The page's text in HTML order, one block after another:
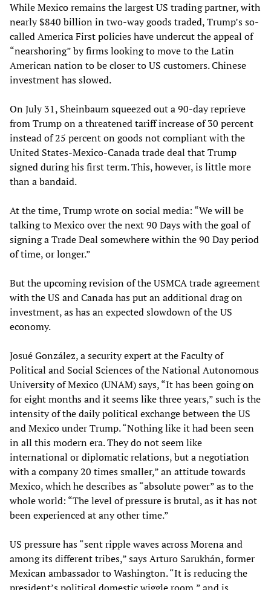
While Mexico remains the largest US trading partner, with
nearly $840 billion in two-way goods traded, Trump’s so-
called America First policies have undercut the appeal of
“nearshoring” by firms looking to move to the Latin
American nation to be closer to US customers. Chinese
investment has slowed.
On July 31, Sheinbaum squeezed out a 90-day reprieve
from Trump on a threatened tariff increase of 30 percent
instead of 25 percent on goods not compliant with the
United States-Mexico-Canada trade deal that Trump
signed during his first term. This, however, is little more
than a bandaid.
At the time, Trump wrote on social media: “We will be
talking to Mexico over the next 90 Days with the goal of
signing a Trade Deal somewhere within the 90 Day period
of time, or longer.”
But the upcoming revision of the USMCA trade agreement
with the US and Canada has put an additional drag on
investment, as has an expected slowdown of the US
economy.
Josué González, a security expert at the Faculty of
Political and Social Sciences of the National Autonomous
University of Mexico (UNAM) says, “It has been going on
for eight months and it seems like three years,” such is the
intensity of the daily political exchange between the US
and Mexico under Trump. “Nothing like it had been seen
in all this modern era. They do not seem like
international or diplomatic relations, but a negotiation
with a company 20 times smaller,” an attitude towards
Mexico, which he describes as “absolute power” as to the
whole world: “The level of pressure is brutal, as it has not
been experienced at any other time.”
US pressure has “sent ripple waves across Morena and
among its different tribes,” says Arturo Sarukhán, former
Mexican ambassador to Washington. “It is reducing the